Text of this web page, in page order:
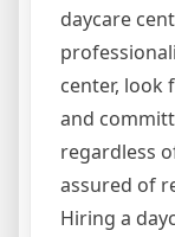
daycare
center, look
and
regardless
assured of
Hiring a